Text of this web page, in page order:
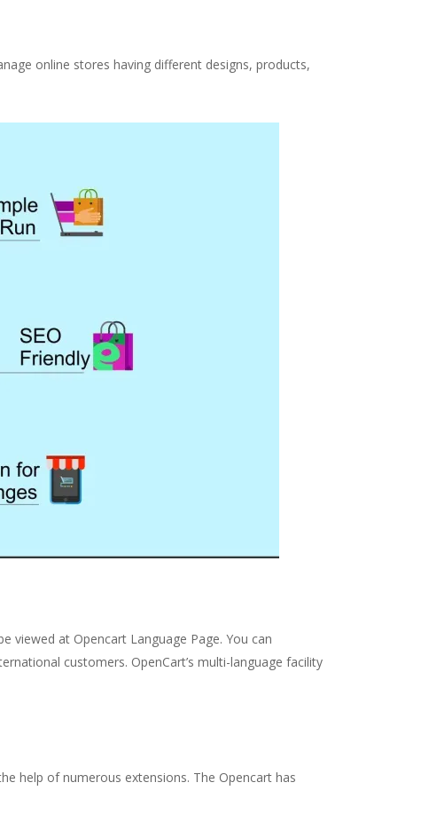
online stores having different designs, products,
viewed at Opencart Language Page. You can
customers. OpenCart’s multi-language facility
help of numerous extensions. The Opencart has